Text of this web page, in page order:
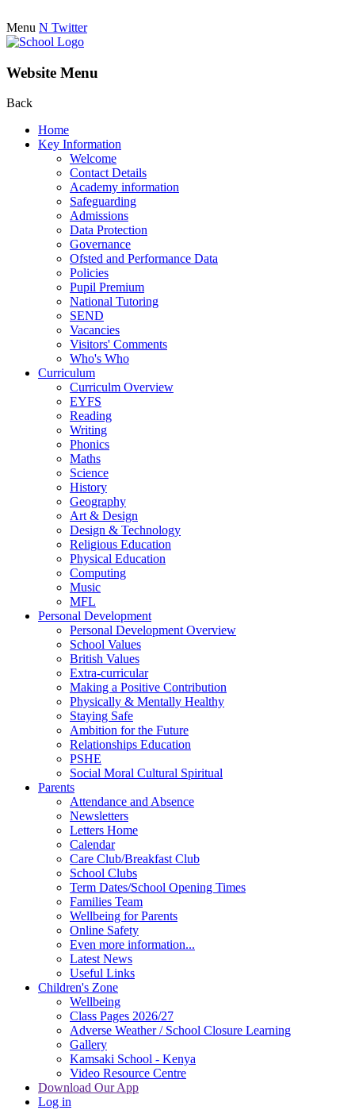
Menu N Twitter
Website Menu
Back
Home
Key Information
Welcome
Contact Details
Academy information
Safeguarding
Admissions
Data Protection
Governance
Ofsted and Performance Data
Policies
Pupil Premium
National Tutoring
SEND
Vacancies
Visitors' Comments
Who's Who
Curriculum
Curriculm Overview
EYFS
Reading
Writing
Phonics
Maths
Science
History
Geography
Art & Design
Design & Technology
Religious Education
Physical Education
Computing
Music
MFL
Personal Development
Personal Development Overview
School Values
British Values
Extra-curricular
Making a Positive Contribution
Physically & Mentally Healthy
Staying Safe
Ambition for the Future
Relationships Education
PSHE
Social Moral Cultural Spiritual
Parents
Attendance and Absence
Newsletters
Letters Home
Calendar
Care Club/Breakfast Club
School Clubs
Term Dates/School Opening Times
Families Team
Wellbeing for Parents
Online Safety
Even more information...
Latest News
Useful Links
Children's Zone
Wellbeing
Class Pages 2026/27
Adverse Weather / School Closure Learning
Gallery
Kamsaki School - Kenya
Video Resource Centre
Download Our App
Log in